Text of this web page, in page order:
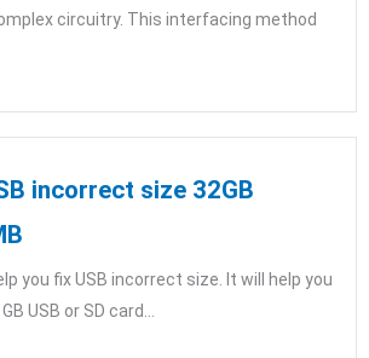
circuitry. This interfacing method
incorrect size 32GB
you fix USB incorrect size. It will help you
USB or SD card...